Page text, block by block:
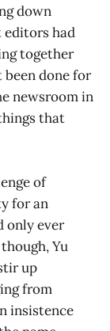
down
had
together
done for
newsroom in
that
of
for an
only ever
Yu
up
from
insistence